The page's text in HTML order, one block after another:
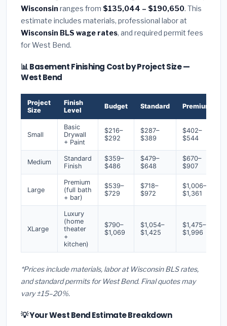
Wisconsin ranges from $135,044 – $190,650. This
estimate includes materials, professional labor at
Wisconsin BLS wage rates, and required permit fees
for West Bend.
📊 Basement Finishing Cost by Project Size —
West Bend
Project
Size
Finish
Level
Budget Standard Premium
Small
Basic
Drywall
+ Paint
$216–
$292
$287–
$389
$402–
$544
Medium
Standard
Finish
$359–
$486
$479–
$648
$670–
$907
Large
Premium
(full bath
+ bar)
$539–
$729
$718–
$972
$1,006–
$1,361
XLarge
Luxury
(home
theater
+
kitchen)
$790–
$1,069
$1,054–
$1,425
$1,475–
$1,996
*Prices include materials, labor at Wisconsin BLS rates,
and standard permits for West Bend. Final quotes may
vary ±15–20%.
💡 Your West Bend Estimate Breakdown